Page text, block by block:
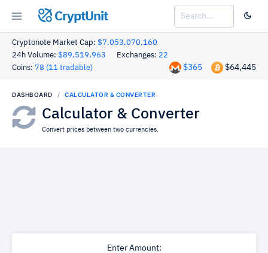
CryptUnit
Cryptonote Market Cap: $7,053,070,160
24h Volume: $89,519,963 Exchanges: 22
Coins: 78 (11 tradable) $64,445
$365
DASHBOARD CALCULATOR & CONVERTER
Calculator & Converter
Convert prices between two currencies.
Enter Amount: